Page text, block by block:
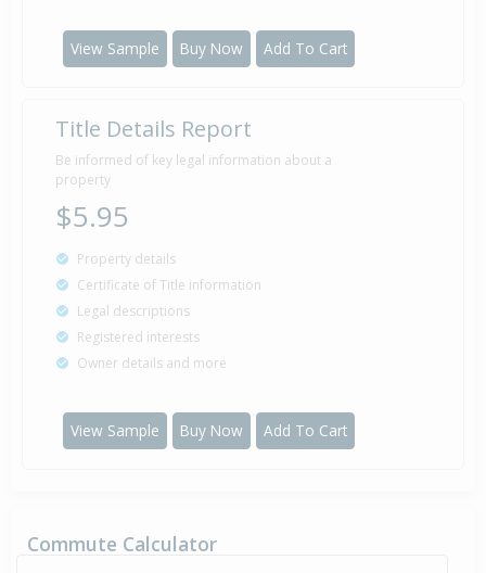
View Sample Buy Now Add To Cart
Title Details Report
Be informed of key legal information about a
property
$5.95
Property details
Certificate of Title information
Legal descriptions
Registered interests
Owner details and more
View Sample Buy Now Add To Cart
Commute Calculator